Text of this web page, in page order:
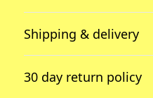
100% Cotton canvas
Made from spun fibers
Spot clean; Do not
print may stick to the iron.
Shipping & delivery
your full address.
30 day return policy